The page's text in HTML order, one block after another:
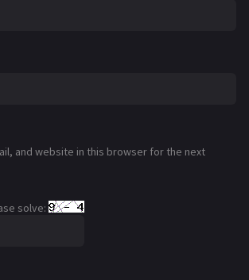
and website in this browser for the next
solve: